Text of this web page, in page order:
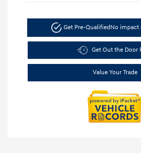
Get Pre-QualifiedNo impact
Get Out the Door
Value Your Trade